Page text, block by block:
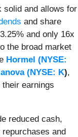
solid and allows for
and share
and only 16x
the broad market
Hormel (NYSE:
(NYSE: K),
earnings
reduced cash,
and